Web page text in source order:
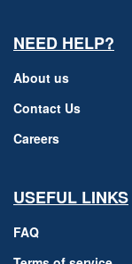
NEED HELP?
About us
Contact Us
Careers
USEFUL LINKS
FAQ